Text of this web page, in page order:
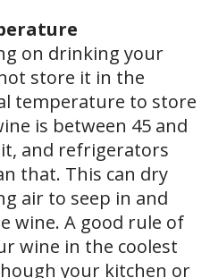
on drinking your
store it in the
temperature to store
is between 45 and
and refrigerators
that. This can dry
air to seep in and
wine. A good rule of
wine in the coolest
your kitchen or